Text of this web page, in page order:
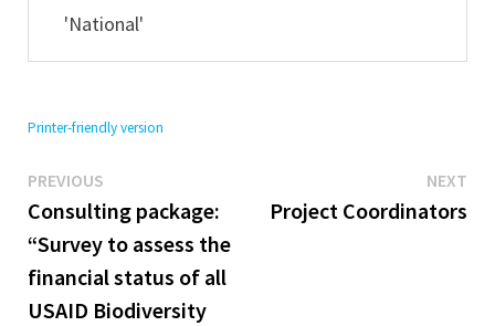
'National'
Printer-friendly version
Post
navigation
PREVIOUSPrevious
post:
Consulting package:
“Survey to assess the
financial status of all
USAID Biodiversity
NEXT
Project Coordinators